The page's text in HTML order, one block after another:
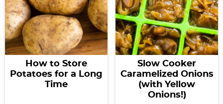
How to Store
Potatoes for a Long
Time
Slow Cooker
Caramelized Onions
(with Yellow
Onions!)